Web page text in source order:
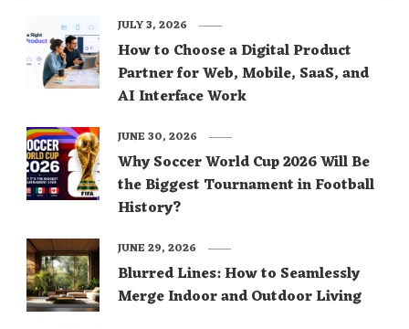
How to Choose a Digital Product
Partner for Web, Mobile, SaaS, and
AI Interface Work
JULY 3, 2026
Why Soccer World Cup 2026 Will Be
the Biggest Tournament in Football
History?
JUNE 30, 2026
Blurred Lines: How to Seamlessly
Merge Indoor and Outdoor Living
JUNE 29, 2026